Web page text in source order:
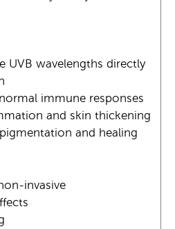
UVB wavelengths directly
immune responses
and skin thickening
and healing
invasive